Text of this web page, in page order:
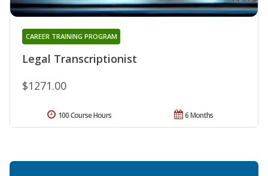
Legal Transcriptionist
CAREER TRAINING PROGRAM
$1271.00
6 Months
100 Course Hours